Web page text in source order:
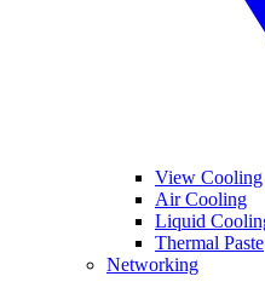
View Cooling
Air Cooling
Liquid
Thermal Paste
Networking